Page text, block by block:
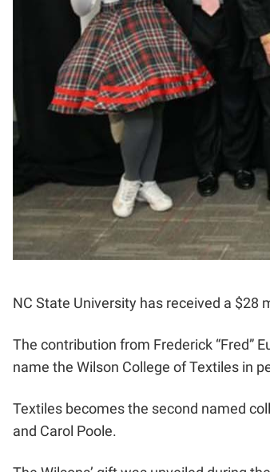
NC State University has received a $28
The contribution from Frederick “Fred”
name the Wilson College of Textiles in
Textiles becomes the second named
and Carol Poole.